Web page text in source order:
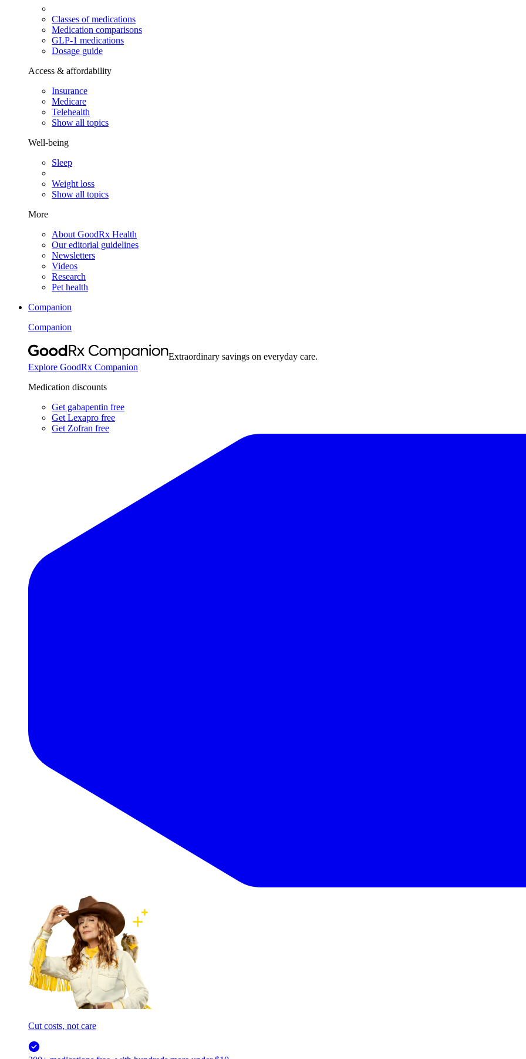
Classes of medications
Medication comparisons
GLP-1 medications
Dosage guide
Access & affordability
Insurance
Medicare
Telehealth
Show all topics
Well-being
Sleep
Weight loss
Show all topics
More
About GoodRx Health
Our editorial guidelines
Newsletters
Videos
Research
Pet health
Companion
Companion
Extraordinary savings on everyday care.
Explore GoodRx Companion
Medication discounts
Get gabapentin free
Get Lexapro free
Get Zofran free
Cut costs, not care